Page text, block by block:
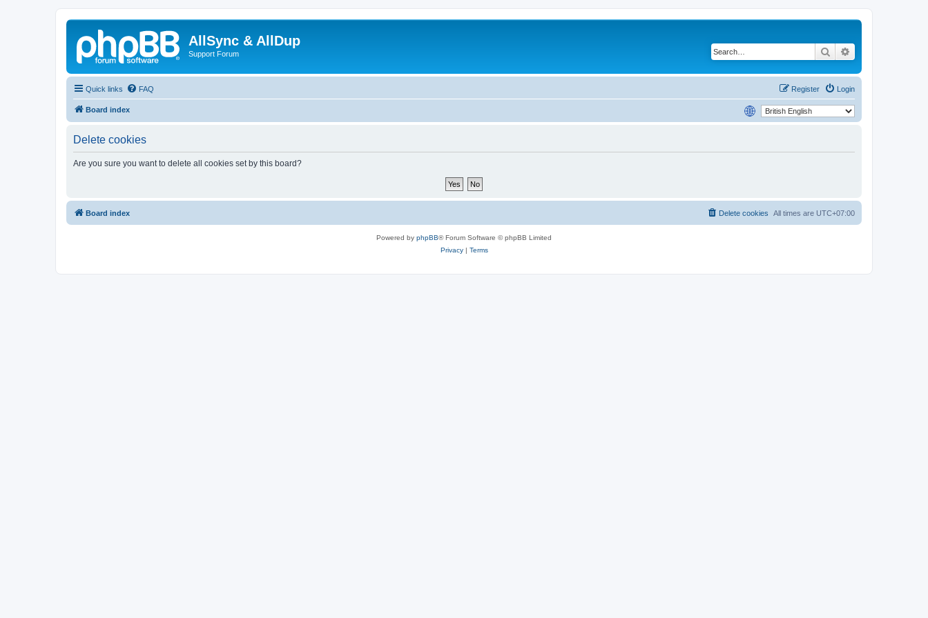
AllSync & AllDup
Support Forum Search
Quick links FAQ Login
Register
Board index
Delete cookies
Are you sure you want to delete all cookies set by this board?
Board index All times are UTC+07:00
Delete cookies
Powered by phpBB® Forum Software © phpBB Limited
Privacy| Terms